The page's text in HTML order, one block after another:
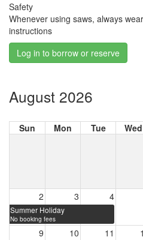
Safety
Whenever using saws, always
instructions
Log in to borrow or reserve
August 2026
Sun Mon Tue Wed
2 3 4
Summer Holiday
No booking fees
9 10 11